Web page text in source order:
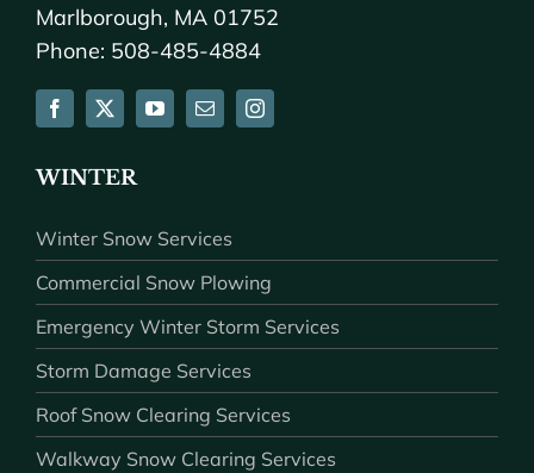
Marlborough, MA 01752
Phone: 508-485-4884
WINTER
Winter Snow Services
Commercial Snow Plowing
Emergency Winter Storm Services
Storm Damage Services
Roof Snow Clearing Services
Walkway Snow Clearing Services